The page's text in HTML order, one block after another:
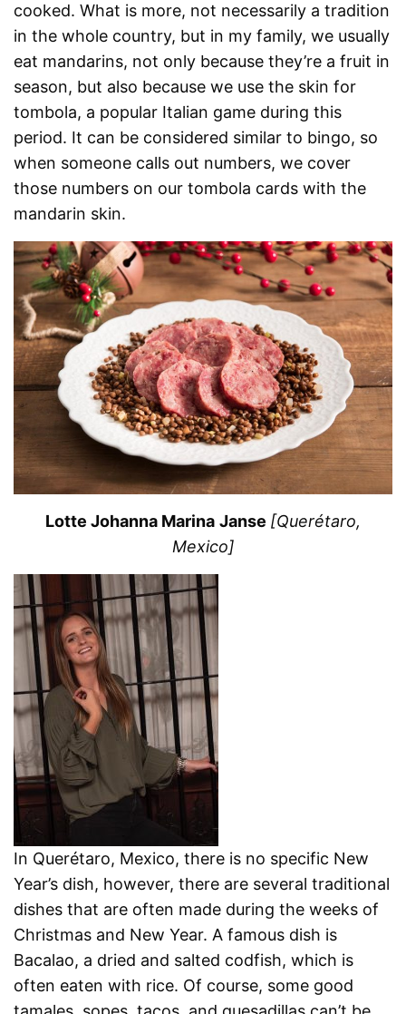
cooked. What is more, not necessarily a tradition
in the whole country, but in my family, we usually
eat mandarins, not only because they’re a fruit in
season, but also because we use the skin for
tombola, a popular Italian game during this
period. It can be considered similar to bingo, so
when someone calls out numbers, we cover
those numbers on our tombola cards with the
mandarin skin.
Lotte Johanna Marina Janse [Querétaro,
Mexico]
In Querétaro, Mexico, there is no specific New
Year’s dish, however, there are several traditional
dishes that are often made during the weeks of
Christmas and New Year. A famous dish is
Bacalao, a dried and salted codfish, which is
often eaten with rice. Of course, some good